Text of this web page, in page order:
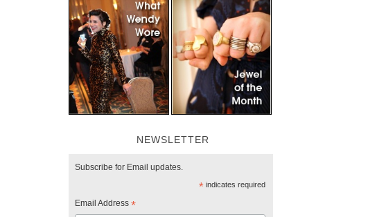
NEWSLETTER
Subscribe for Email updates.
*indicates required
Email Address *